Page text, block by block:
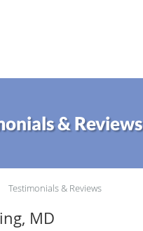
& Reviews
Testimonials & Reviews
MD